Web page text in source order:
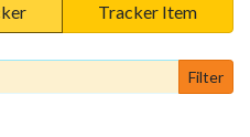
Tracker Item